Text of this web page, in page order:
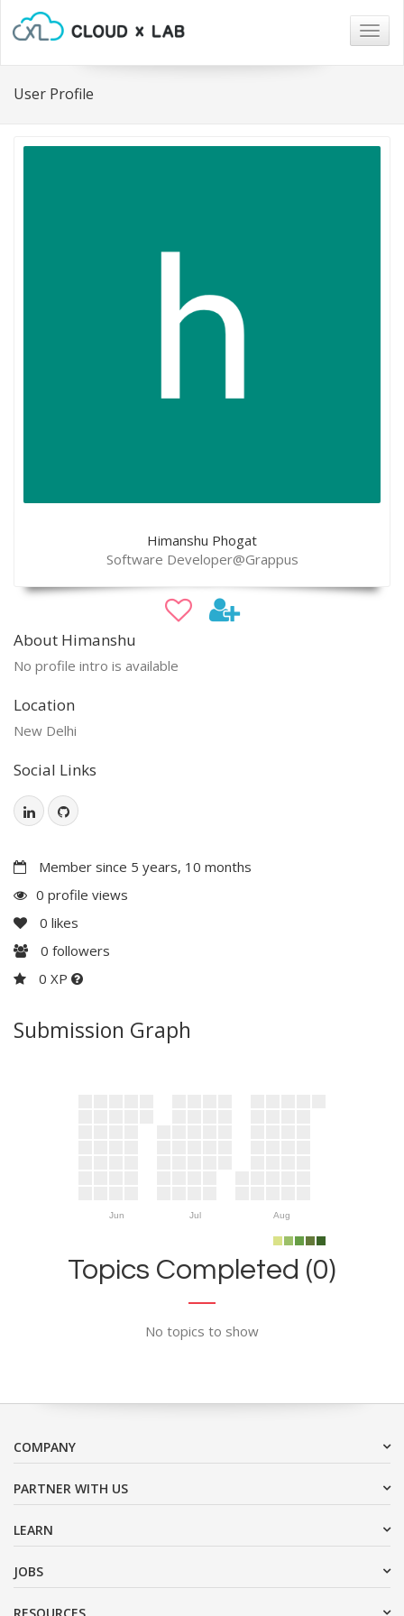
User Profile
Himanshu Phogat
Software Developer@Grappus
About Himanshu
No profile intro is available
Location
New Delhi
Social Links
Member since 5 years, 10 months
0 profile views
0 likes
0 followers
0 XP
Submission Graph
Jun Jul Aug
Topics Completed (0)
No topics to show
COMPANY
PARTNER WITH US
LEARN
JOBS